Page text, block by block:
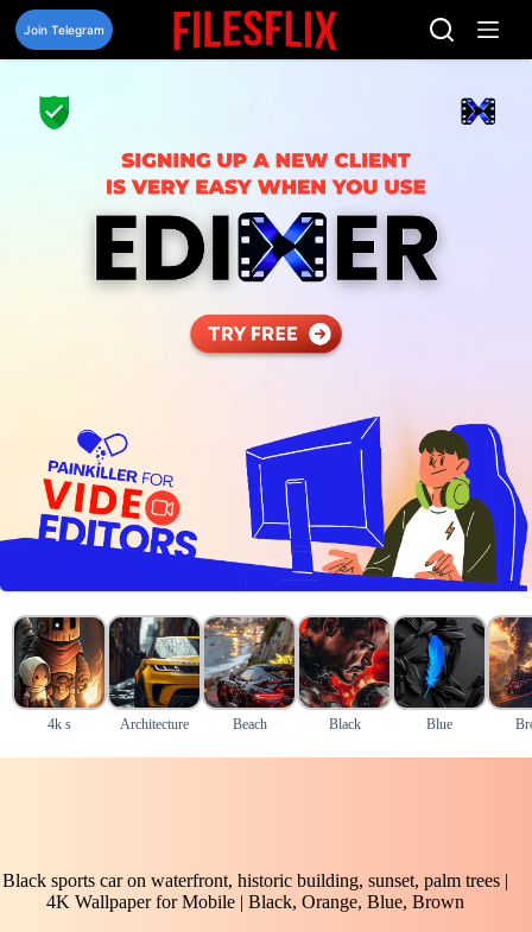
Skip
content
Join Telegram
4k s Architecture Beach Black Blue
Black sports car on waterfront, historic building, sunset, palm trees |
4K Wallpaper for Mobile | Black, Orange, Blue, Brown